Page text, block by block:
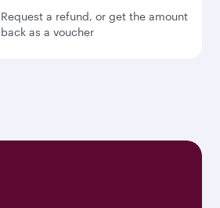
Request a refund, or get the amount
back as a voucher